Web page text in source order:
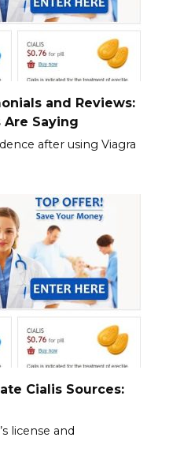
and Reviews:
Are Saying
after using Viagra
Cialis Sources:
license and